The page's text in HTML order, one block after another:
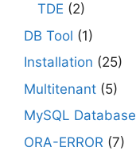
TDE (2)
DB Tool (1)
Installation (25)
Multitenant (5)
MySQL Database
ORA-ERROR (7)